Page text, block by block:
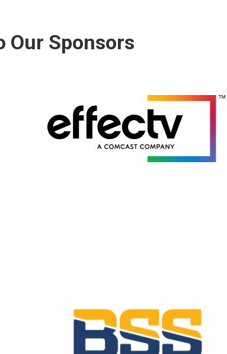
Our Sponsors